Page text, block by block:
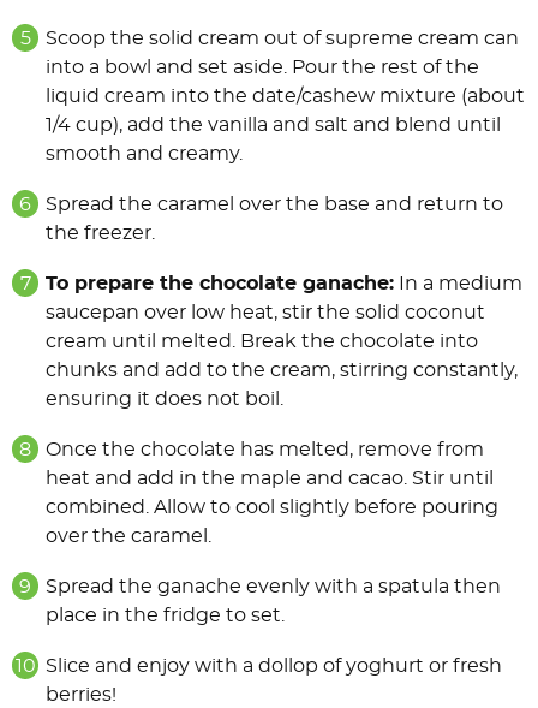
Scoop the solid cream out of supreme cream can
into a bowl and set aside. Pour the rest of the
liquid cream into the date/cashew mixture (about
1/4 cup), add the vanilla and salt and blend until
smooth and creamy.
Spread the caramel over the base and return to
the freezer.
To prepare the chocolate ganache: In a medium
saucepan over low heat, stir the solid coconut
cream until melted. Break the chocolate into
chunks and add to the cream, stirring constantly,
ensuring it does not boil.
Once the chocolate has melted, remove from
heat and add in the maple and cacao. Stir until
combined. Allow to cool slightly before pouring
over the caramel.
Spread the ganache evenly with a spatula then
place in the fridge to set.
Slice and enjoy with a dollop of yoghurt or fresh
berries!